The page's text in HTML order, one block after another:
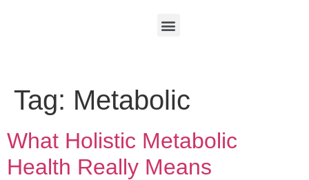
Tag: Metabolic
What Holistic Metabolic
Health Really Means